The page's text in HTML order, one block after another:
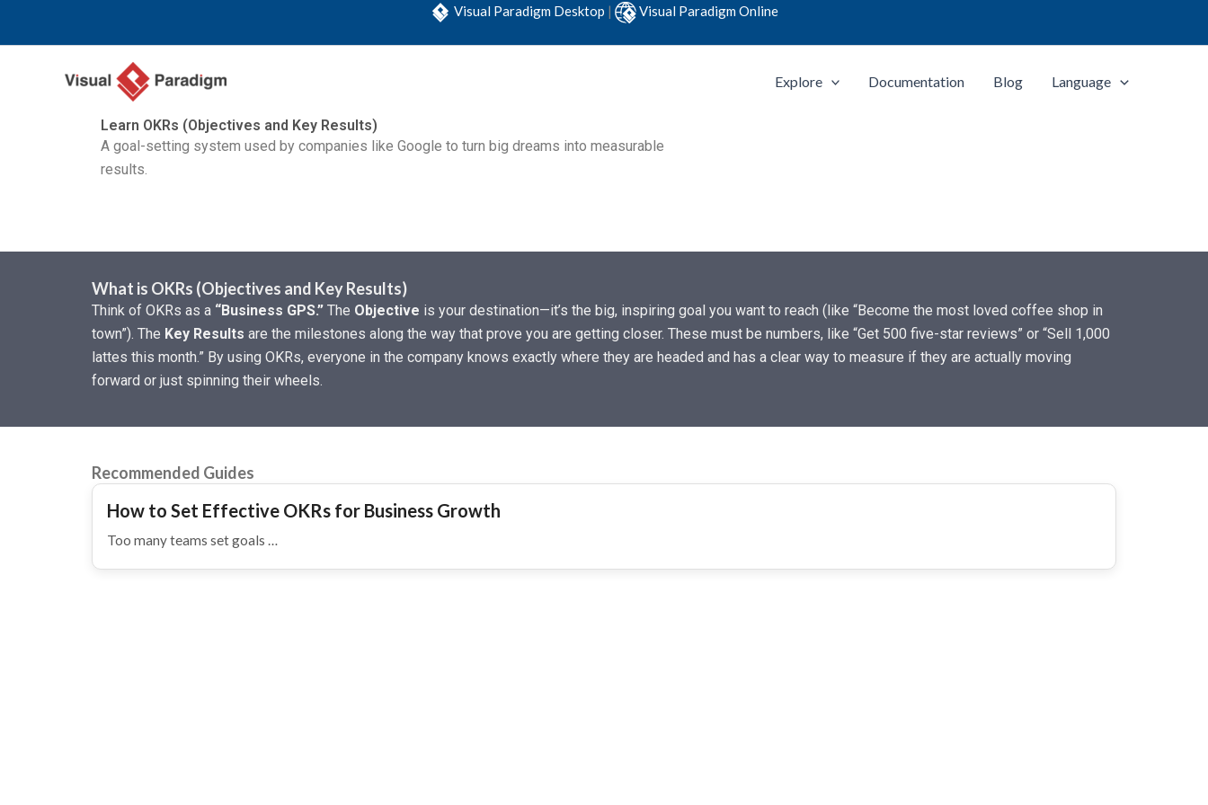
Visual Paradigm Desktop | Visual Paradigm Online
Explore Documentation Blog Language
Learn OKRs (Objectives and Key Results)
A goal-setting system used by companies like Google to turn big dreams into measurable
results.
What is OKRs (Objectives and Key Results)
Think of OKRs as a “Business GPS.” The Objective is your destination—it’s the big, inspiring goal you want to reach (like “Become the most loved coffee shop in
town”). The Key Results are the milestones along the way that prove you are getting closer. These must be numbers, like “Get 500 five-star reviews” or “Sell 1,000
lattes this month.” By using OKRs, everyone in the company knows exactly where they are headed and has a clear way to measure if they are actually moving
forward or just spinning their wheels.
Recommended Guides
How to Set Effective OKRs for Business Growth
Too many teams set goals …